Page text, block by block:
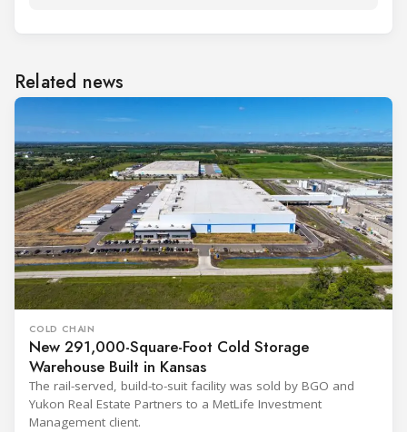
Related news
COLD CHAIN
New 291,000-Square-Foot Cold Storage
Warehouse Built in Kansas
The rail-served, build-to-suit facility was sold by BGO and
Yukon Real Estate Partners to a MetLife Investment
Management client.